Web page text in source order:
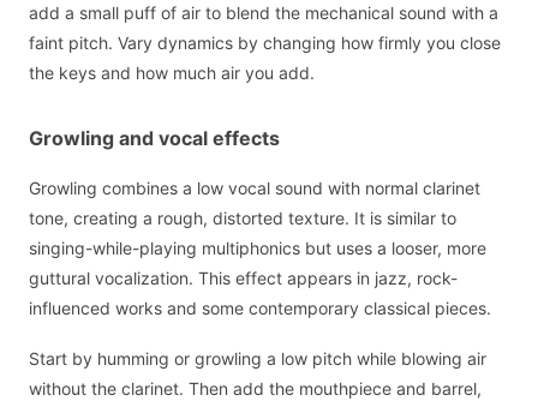
add a small puff of air to blend the mechanical sound with a
faint pitch. Vary dynamics by changing how firmly you close
the keys and how much air you add.
Growling and vocal effects
Growling combines a low vocal sound with normal clarinet
tone, creating a rough, distorted texture. It is similar to
singing-while-playing multiphonics but uses a looser, more
guttural vocalization. This effect appears in jazz, rock-
influenced works and some contemporary classical pieces.
Start by humming or growling a low pitch while blowing air
without the clarinet. Then add the mouthpiece and barrel,